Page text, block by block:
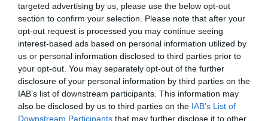
targeted advertising by us, please use the below opt-out
section to confirm your selection. Please note that after your
opt-out request is processed you may continue seeing
interest-based ads based on personal information utilized by
us or personal information disclosed to third parties prior to
your opt-out. You may separately opt-out of the further
disclosure of your personal information by third parties on the
IAB’s list of downstream participants. This information may
also be disclosed by us to third parties on the IAB’s List of
Downstream Participants that may further disclose it to other